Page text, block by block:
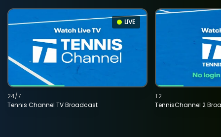
LIVE
Tennis Channel TV Broadcast
24/7
TennisChannel 2
T2